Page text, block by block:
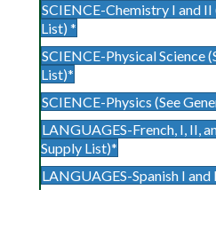
SCIENCE-Chemistry I and II
List) *
SCIENCE-Physical Science
List)*
SCIENCE-Physics (See
LANGUAGES-French, I, II,
Supply List)*
LANGUAGES-Spanish I and